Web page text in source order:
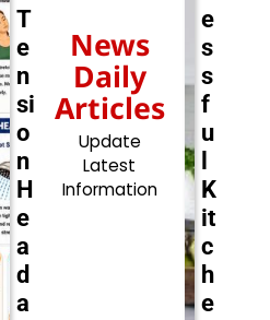
T
e
n
si
o
n
H
e
a
d
a
News
Daily
Articles
Update
Latest
Information
e
s
s
f
u
K
it
c
h
e